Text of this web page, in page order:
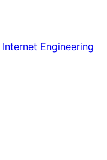
Internet Engineering